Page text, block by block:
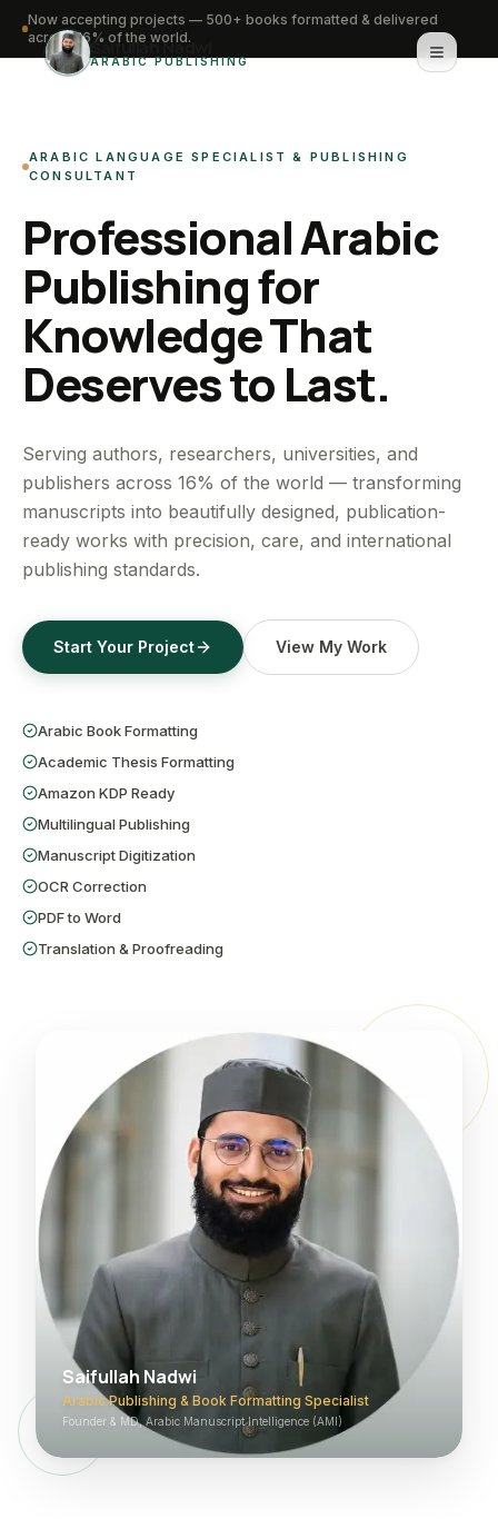
Saifullah Nadwi
ARABIC PUBLISHING
About
Services
Portfolio
Knowledge Hub
WhatsApp for urgent work
Get a Free Quote
Now accepting projects — 500+ books formatted & delivered
across 16% of the world.
ARABIC LANGUAGE SPECIALIST & PUBLISHING
CONSULTANT
Professional Arabic
Publishing for
Knowledge That
Deserves to Last.
Serving authors, researchers, universities, and
publishers across 16% of the world — transforming
manuscripts into beautifully designed, publication-
ready works with precision, care, and international
publishing standards.
Start Your Project View My Work
Arabic Book Formatting
Academic Thesis Formatting
Amazon KDP Ready
Multilingual Publishing
Manuscript Digitization
OCR Correction
PDF to Word
Translation & Proofreading
Saifullah Nadwi
Arabic Publishing & Book Formatting Specialist
Founder & MD, Arabic Manuscript Intelligence (AMI)